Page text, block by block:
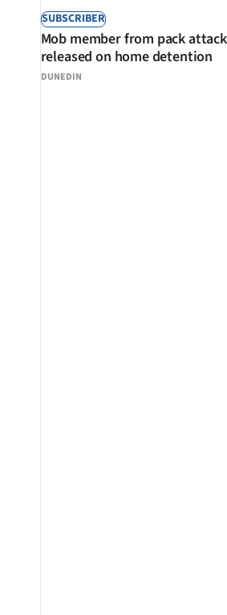
SUBSCRIBER
DUNEDIN
Mob member from pack attack
released on home detention